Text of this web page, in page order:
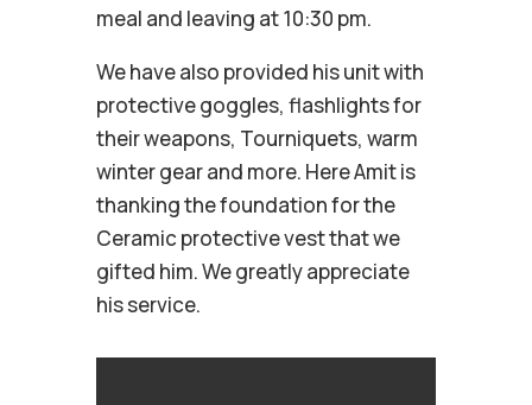
meal and leaving at 10:30 pm.
We have also provided his unit with
protective goggles, flashlights for
their weapons, Tourniquets, warm
winter gear and more. Here Amit is
thanking the foundation for the
Ceramic protective vest that we
gifted him. We greatly appreciate
his service.